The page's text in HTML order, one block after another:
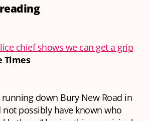
chief shows we can get a grip
Times
down Bury New Road in
not possibly have known who